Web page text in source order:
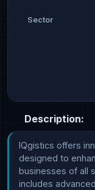
Sector
Description:
IQgistics offers
designed to
businesses of all
includes